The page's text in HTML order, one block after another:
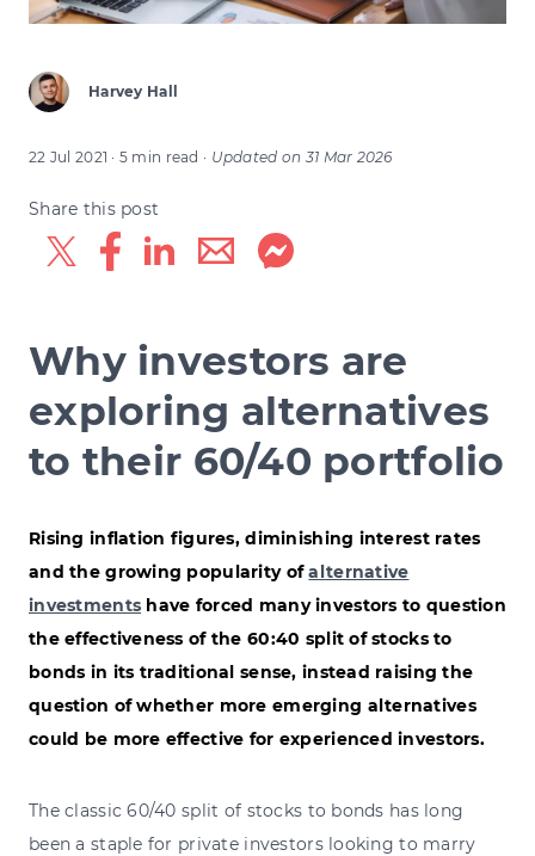
Harvey Hall
22 Jul 2021 · 5 min read · Updated on 31 Mar 2026
Share this post
Why investors are
exploring alternatives
to their 60/40 portfolio
Rising inflation figures, diminishing interest rates
and the growing popularity ofalternative
investments have forced many investors to question
the effectiveness of the 60:40 split of stocks to
bonds in its traditional sense, instead raising the
question of whether more emerging alternatives
could be more effective for experienced investors.
The classic 60/40 split of stocks to bonds has long
been a staple for private investors looking to marry